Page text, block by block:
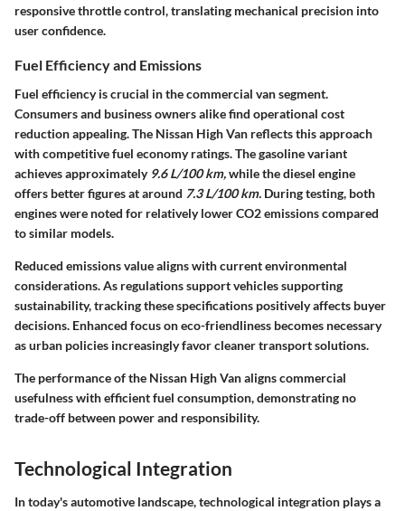
responsive throttle control, translating mechanical precision into
user confidence.
Fuel Efficiency and Emissions
Fuel efficiency is crucial in the commercial van segment.
Consumers and business owners alike find operational cost
reduction appealing. The Nissan High Van reflects this approach
with competitive fuel economy ratings. The gasoline variant
achieves approximately 9.6 L/100 km,while the diesel engine
offers better figures at around 7.3 L/100 km. During testing, both
engines were noted for relatively lower CO2 emissions compared
to similar models.
Reduced emissions value aligns with current environmental
considerations. As regulations support vehicles supporting
sustainability, tracking these specifications positively affects buyer
decisions. Enhanced focus on eco-friendliness becomes necessary
as urban policies increasingly favor cleaner transport solutions.
The performance of the Nissan High Van aligns commercial
usefulness with efficient fuel consumption, demonstrating no
trade-off between power and responsibility.
Technological Integration
In today's automotive landscape,technological integration plays a